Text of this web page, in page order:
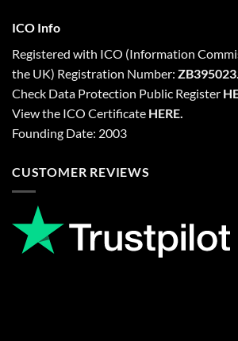
ICO Info
Registered with ICO (Information
the UK) Registration Number: ZB395023.
Check Data Protection Public Register
View the ICO Certificate HERE.
Founding Date: 2003
CUSTOMER REVIEWS